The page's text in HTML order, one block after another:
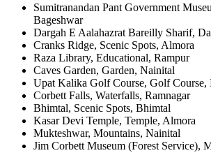
Sumitranandan Pant Government
Bageshwar
Dargah E Aalahazrat Bareilly Sharif,
Cranks Ridge, Scenic Spots, Almora
Raza Library, Educational, Rampur
Caves Garden, Garden, Nainital
Upat Kalika Golf Course, Golf Course,
Corbett Falls, Waterfalls, Ramnagar
Bhimtal, Scenic Spots, Bhimtal
Kasar Devi Temple, Temple, Almora
Mukteshwar, Mountains, Nainital
Jim Corbett Museum (Forest Service),